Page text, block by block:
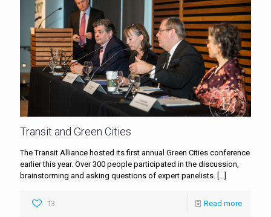
Transit and Green Cities
The Transit Alliance hosted its first annual Green Cities conference
earlier this year. Over 300 people participated in the discussion,
brainstorming and asking questions of expert panelists. […]
13 Read more